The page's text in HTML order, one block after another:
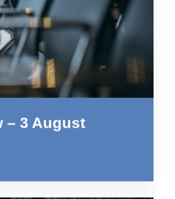
– 3 August